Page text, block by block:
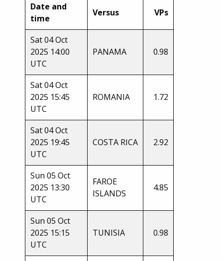
Date and
time
Versus VPs
Sat 04 Oct
2025 14:00
UTC
PANAMA 0.98
Sat 04 Oct
2025 15:45
UTC
ROMANIA 1.72
Sat 04 Oct
2025 19:45
UTC
COSTA RICA 2.92
Sun 05 Oct
2025 13:30
UTC
FAROE
ISLANDS
4.85
Sun 05 Oct
2025 15:15
UTC
TUNISIA 0.98